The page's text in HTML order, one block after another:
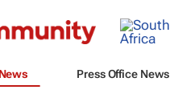
News Press Office News